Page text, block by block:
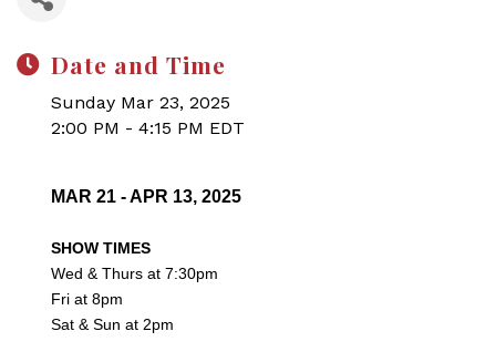
Date and Time
Sunday Mar 23, 2025
2:00 PM - 4:15 PM EDT
MAR 21 - APR 13, 2025
SHOW TIMES
Wed & Thurs at 7:30pm
Fri at 8pm
Sat & Sun at 2pm